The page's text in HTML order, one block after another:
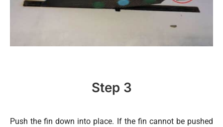
Step 3
Push the fin down into place. If the fin cannot be pushed